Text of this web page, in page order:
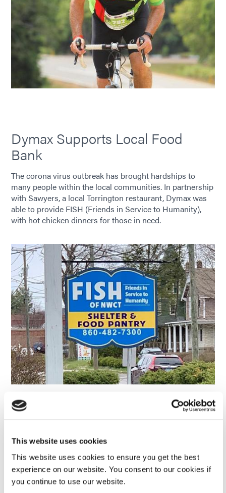
This website uses cookies
This website uses cookies to ensure you get the best
experience on our website. You consent to our cookies if
you continue to use our website.
Dymax Supports Local Food
Bank
The corona virus outbreak has brought hardships to
many people within the local communities. In partnership
with Sawyers, a local Torrington restaurant, Dymax was
able to provide FISH (Friends in Service to Humanity),
with hot chicken dinners for those in need.
Susan B. Anthony Project
Dymax North America is proud to provide financial
support to the Susan B. Anthony Project, which provides
crisis and support services for victims of domestic
violence and sexual assault.